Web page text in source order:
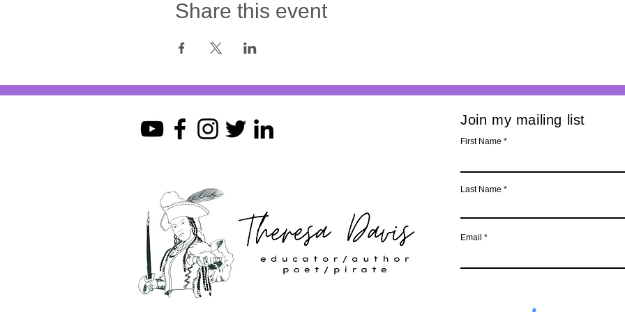
Share this event
Join my mailing list
First Name
Last Name
Email